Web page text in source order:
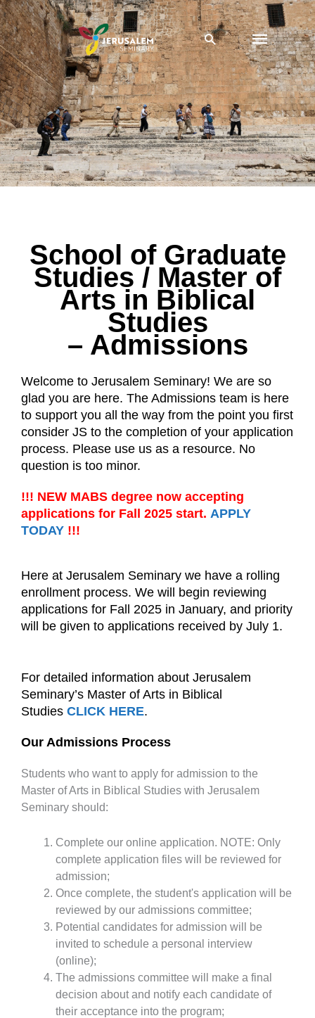
Skip
to
content
Main
Menu
Search
SGS / MABS Admissions
School of Graduate
Studies / Master of
Arts in Biblical
Studies
– Admissions
Welcome to Jerusalem Seminary! We are so
glad you are here. The Admissions team is here
to support you all the way from the point you first
consider JS to the completion of your application
process. Please use us as a resource. No
question is too minor.
!!! NEW MABS degree now accepting
applications for Fall 2025 start. APPLY
TODAY !!!
Here at Jerusalem Seminary we have a rolling
enrollment process. We will begin reviewing
applications for Fall 2025 in January, and priority
will be given to applications received by July 1.
For detailed information about Jerusalem
Seminary’s Master of Arts in Biblical
Studies CLICK HERE.
Our Admissions Process
Students who want to apply for admission to the
Master of Arts in Biblical Studies with Jerusalem
Seminary should:
Complete our online application. NOTE: Only
complete application files will be reviewed for
admission;
Once complete, the student's application will be
reviewed by our admissions committee;
Potential candidates for admission will be
invited to schedule a personal interview
(online);
The admissions committee will make a final
decision about and notify each candidate of
their acceptance into the program;